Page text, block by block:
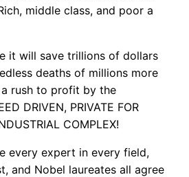
middle class, and poor a
it will save trillions of dollars
deaths of millions more
rush to profit by the
DRIVEN, PRIVATE FOR
COMPLEX!
every expert in every field,
and Nobel laureates all agree